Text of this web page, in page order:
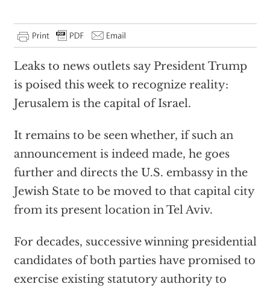
Leaks to news outlets say President Trump
is poised this week to recognize reality:
Jerusalem is the capital of Israel.
It remains to be seen whether, if such an
announcement is indeed made, he goes
further and directs the U.S. embassy in the
Jewish State to be moved to that capital city
from its present location in Tel Aviv.
For decades, successive winning presidential
candidates of both parties have promised to
exercise existing statutory authority to